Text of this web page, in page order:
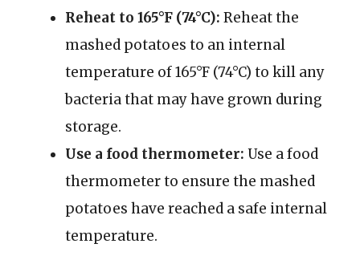
Reheat to 165°F (74°C): Reheat the
mashed potatoes to an internal
temperature of 165°F (74°C) to kill any
bacteria that may have grown during
storage.
Use a food thermometer: Use a food
thermometer to ensure the mashed
potatoes have reached a safe internal
temperature.